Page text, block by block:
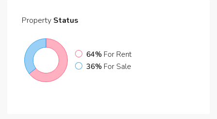
Property Status
64% For Rent
36% For Sale